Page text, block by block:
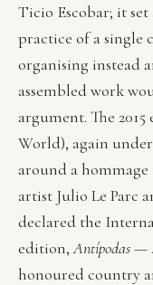
Ticio Escobar; it
practice of a single
organising instead
assembled work
argument. The
World), again
around a
artist Julio Le Parc
declared the
edition,Antípodas —
honoured country